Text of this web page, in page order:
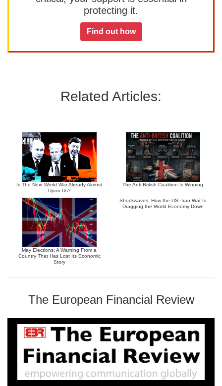
protecting it.
Find out how
Related Articles:
Is The Next World War Already Almost
Upon Us?
The Anti-British Coalition Is Winning
May Elections: A Warning From a
Country That Has Lost Its Economic
Story
Shockwaves: How the US–Iran War Is
Dragging the World Economy Down
The European Financial Review